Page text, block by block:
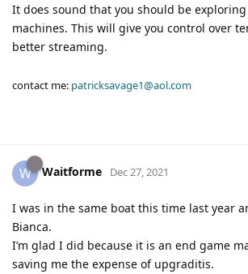
It does sound that you should be
machines. This will give you control over
better streaming.
contact me: patricksavage1@aol.com
W Waitforme Dec 27, 2021
I was in the same boat this time last year
Bianca.
I’m glad I did because it is an end game
saving me the expense of upgraditis.